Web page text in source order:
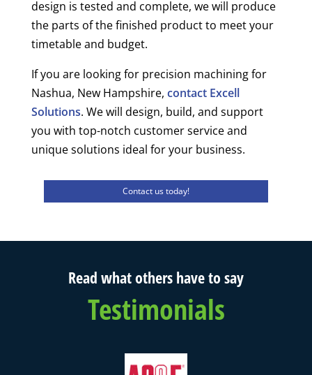
design is tested and complete, we will produce
the parts of the finished product to meet your
timetable and budget.
If you are looking for precision machining for
Nashua, New Hampshire, contact Excell
Solutions. We will design, build, and support
you with top-notch customer service and
unique solutions ideal for your business.
Contact us today!
Read what others have to say
Testimonials